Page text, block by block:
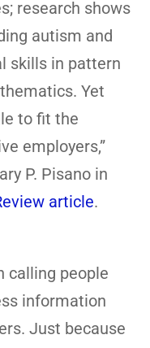
research shows
autism and
skills in pattern
Yet
to fit the
employers,”
P. Pisano in
article.
calling people
information
Just because